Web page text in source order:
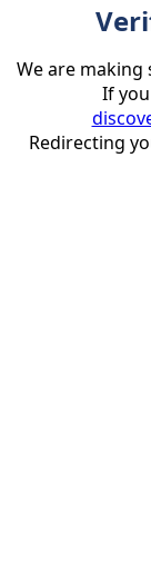
We are
If
Redirecting